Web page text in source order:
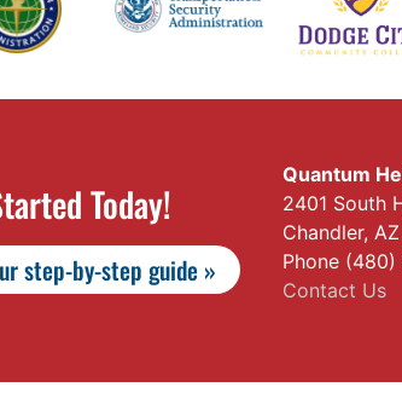
Today!
step-by-step guide »
Quantum
2401 South
Chandler,
Phone (480)
Contact Us